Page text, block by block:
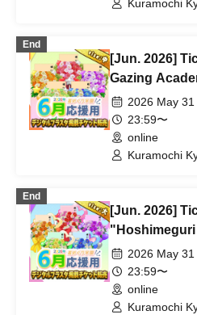
Kuramochi
Kirikuma
Utsuro /
End
[Jun. 2026]
Gazing
Digital Flower
2026 May 31
23:59〜
online
Kuramochi
Kirikuma
Utsuro /
End
[Jun. 2026]
Support
2026 May 31
23:59〜
online
Kuramochi